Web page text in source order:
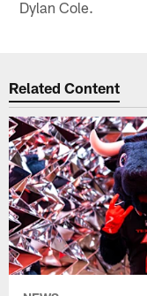
Dylan Cole.
Related Content